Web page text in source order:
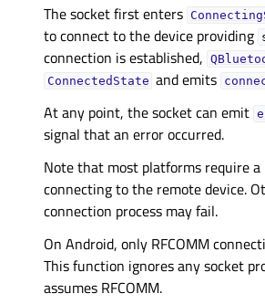
The socket first enters
to connect to the device providing
connection is established,
ConnectedState and emits
At any point, the socket can emit
signal that an error occurred.
Note that most platforms require
connecting to the remote device.
connection process may fail.
On Android, only RFCOMM
This function ignores any socket
assumes RFCOMM.